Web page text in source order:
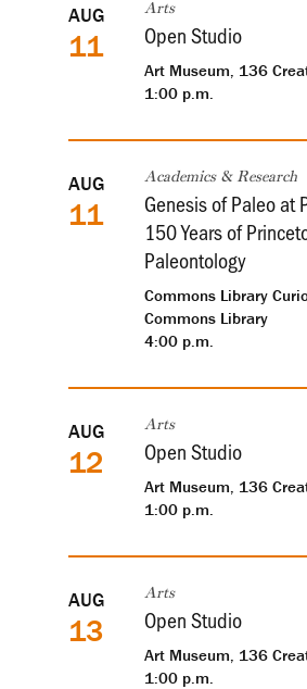
Arts
Open Studio
Art Museum, 136
1:00 p.m.
AUG
11
Academics & Research
Genesis of Paleo at
150 Years of
Paleontology
Commons Library
Commons Library
4:00 p.m.
AUG
11
Arts
Open Studio
Art Museum, 136
1:00 p.m.
AUG
12
Arts
Open Studio
Art Museum, 136
1:00 p.m.
AUG
13